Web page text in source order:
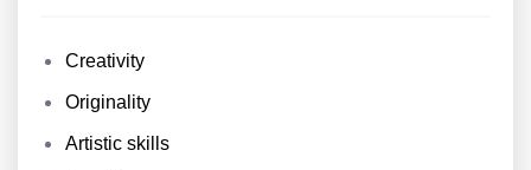
Creativity
Originality
Artistic skills